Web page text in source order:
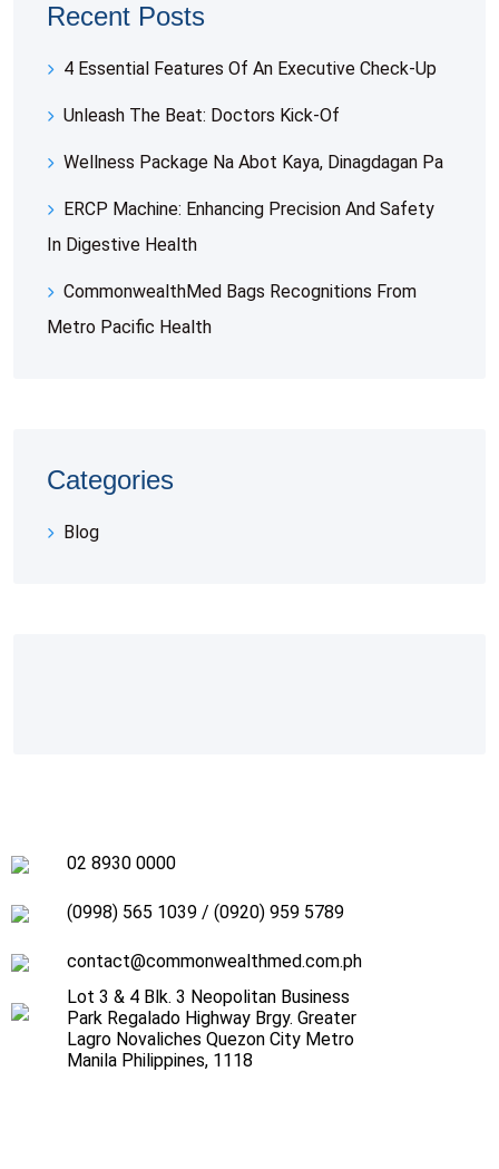
Recent Posts
4 Essential Features Of An Executive Check-Up
Unleash The Beat: Doctors Kick-Of
Wellness Package Na Abot Kaya, Dinagdagan Pa
ERCP Machine: Enhancing Precision And Safety
In Digestive Health
CommonwealthMed Bags Recognitions From
Metro Pacific Health
Categories
Blog
02 8930 0000
(0998) 565 1039 / (0920) 959 5789
contact@commonwealthmed.com.ph
Lot 3 & 4 Blk. 3 Neopolitan Business
Park Regalado Highway Brgy. Greater
Lagro Novaliches Quezon City Metro
Manila Philippines, 1118